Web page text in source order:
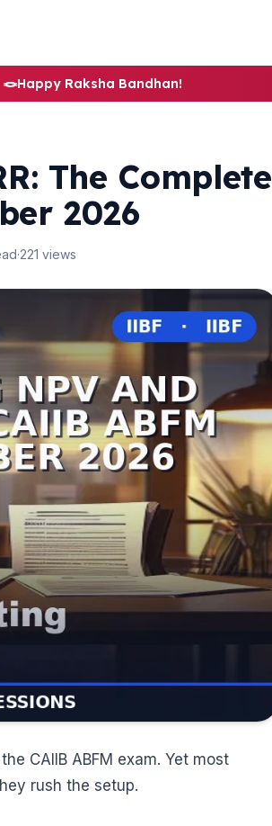
🪢Happy Raksha Bandhan!
The Complete
2026
·221 views
CAIIB ABFM exam. Yet most
rush the setup.